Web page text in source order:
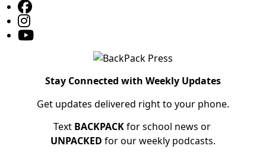
Stay Connected with Weekly Updates
Get updates delivered right to your phone.
Text BACKPACKfor school news or
UNPACKED for our weekly podcasts.